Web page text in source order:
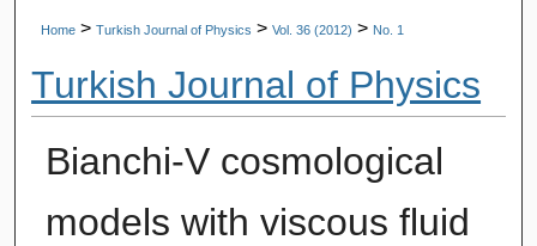
Home > Turkish Journal of Physics > Vol. 36 (2012) > No. 1
Turkish Journal of Physics
Bianchi-V cosmological
models with viscous fluid